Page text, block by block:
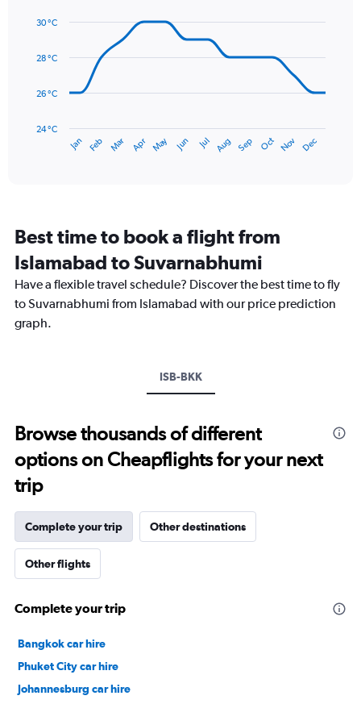
values.
to
with
data
The
has
14
categories.
The
chart
has
Y
32.
Jan Feb Mar Apr May Jun Jul Aug Sep Oct Nov Dec
24 °C
26 °C
28 °C
30 °C
Best time to book a flight from
Islamabad to Suvarnabhumi
Have a flexible travel schedule? Discover the best time to fly
to Suvarnabhumi from Islamabad with our price prediction
graph.
ISB-BKK
Browse thousands of different
options on Cheapflights for your next
trip
Complete your trip Other destinations
Other flights
Complete your trip
Bangkok car hire
Phuket City car hire
Johannesburg car hire